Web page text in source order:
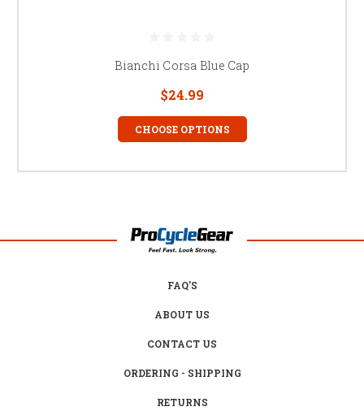
Bianchi Corsa Blue Cap
$24.99
CHOOSE OPTIONS
FAQ'S
ABOUT US
CONTACT US
ORDERING - SHIPPING
RETURNS